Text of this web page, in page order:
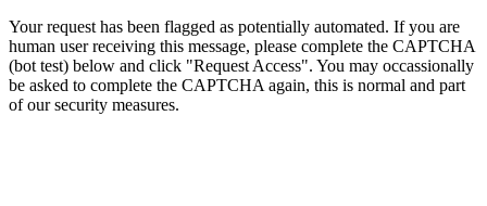
Your request has been flagged as potentially automated. If you are
human user receiving this message, please complete the CAPTCHA
(bot test) below and click "Request Access". You may occassionally
be asked to complete the CAPTCHA again, this is normal and part
of our security measures.